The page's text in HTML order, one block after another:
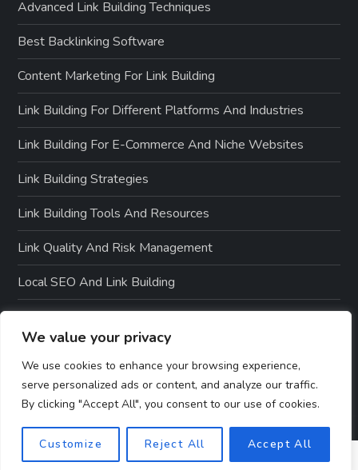
We value your privacy
We use cookies to enhance your browsing experience,
serve personalized ads or content, and analyze our traffic.
By clicking "Accept All", you consent to our use of cookies.
Customize Reject All Accept All
Advanced Link Building Techniques
Best Backlinking Software
Content Marketing For Link Building
Link Building For Different Platforms And Industries
Link Building For E-Commerce And Niche Websites
Link Building Strategies
Link Building Tools And Resources
Link Quality And Risk Management
Local SEO And Link Building
Off-Page SEO Techniques
On-Page SEO Optimization